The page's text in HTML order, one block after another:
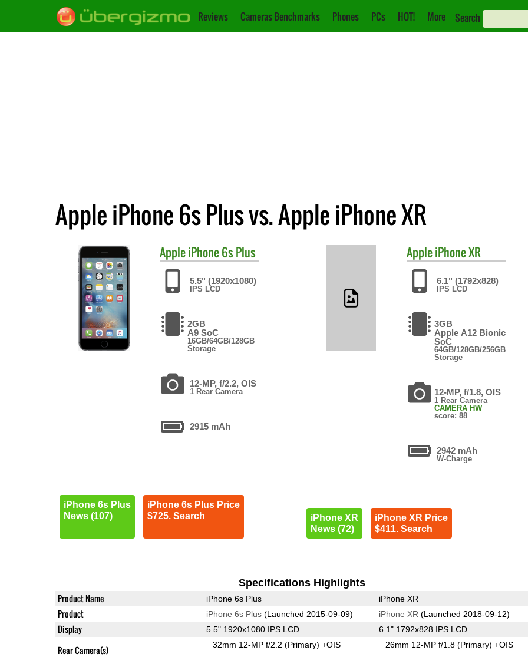
Reviews Cameras Benchmarks Phones PCs HOT! More Search
Apple iPhone 6s Plus vs. Apple iPhone XR
AppleiPhone 6s Plus
5.5" (1920x1080)
IPS LCD
2GB
A9 SoC
16GB/64GB/128GB
Storage
12-MP, f/2.2, OIS
1 Rear Camera
2915 mAh
iPhone 6s Plus
News (107)
iPhone 6s Plus Price
$725. Search
AppleiPhone XR
6.1" (1792x828)
IPS LCD
3GB
Apple A12 Bionic
SoC
64GB/128GB/256GB
Storage
12-MP, f/1.8, OIS
1 Rear Camera
CAMERA HW
score: 88
2942 mAh
W-Charge
iPhone XR
News (72)
iPhone XR Price
$411. Search
Specifications Highlights
Product Name iPhone 6s Plus iPhone XR
Product iPhone 6s Plus(Launched 2015-09-09) iPhone XR (Launched 2018-09-12)
Display 5.5" 1920x1080 IPS LCD 6.1" 1792x828 IPS LCD
Rear Camera(s) 32mm 12-MP f/2.2(Primary) +OIS 26mm 12-MP f/1.8(Primary) +OIS